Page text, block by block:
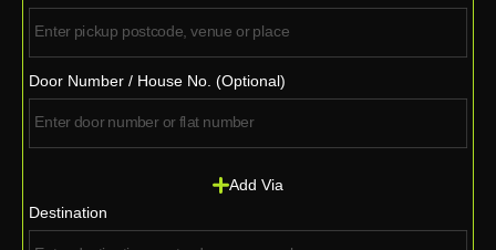
Door Number / House No. (Optional)
Add Via
Destination